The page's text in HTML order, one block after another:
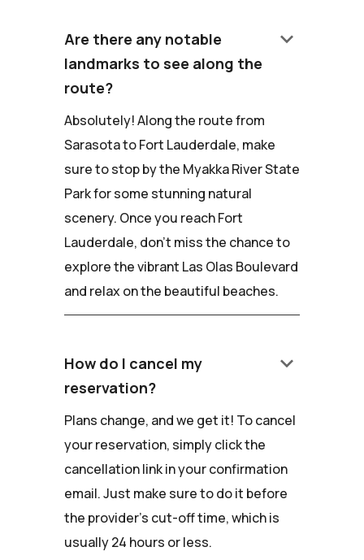
Are there any notable
landmarks to see along the
route?
keyboard_arrow_down
Absolutely! Along the route from
Sarasota to Fort Lauderdale, make
sure to stop by the Myakka River State
Park for some stunning natural
scenery. Once you reach Fort
Lauderdale, don't miss the chance to
explore the vibrant Las Olas Boulevard
and relax on the beautiful beaches.
How do I cancel my
reservation?
keyboard_arrow_down
Plans change, and we get it! To cancel
your reservation, simply click the
cancellation link in your confirmation
email. Just make sure to do it before
the provider's cut-off time, which is
usually 24 hours or less.